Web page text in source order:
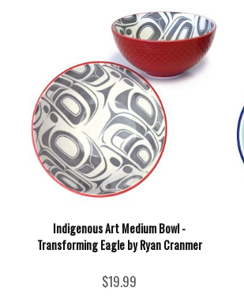
Indigenous Art Medium Bowl -
Transforming Eagle by Ryan Cranmer
$19.99